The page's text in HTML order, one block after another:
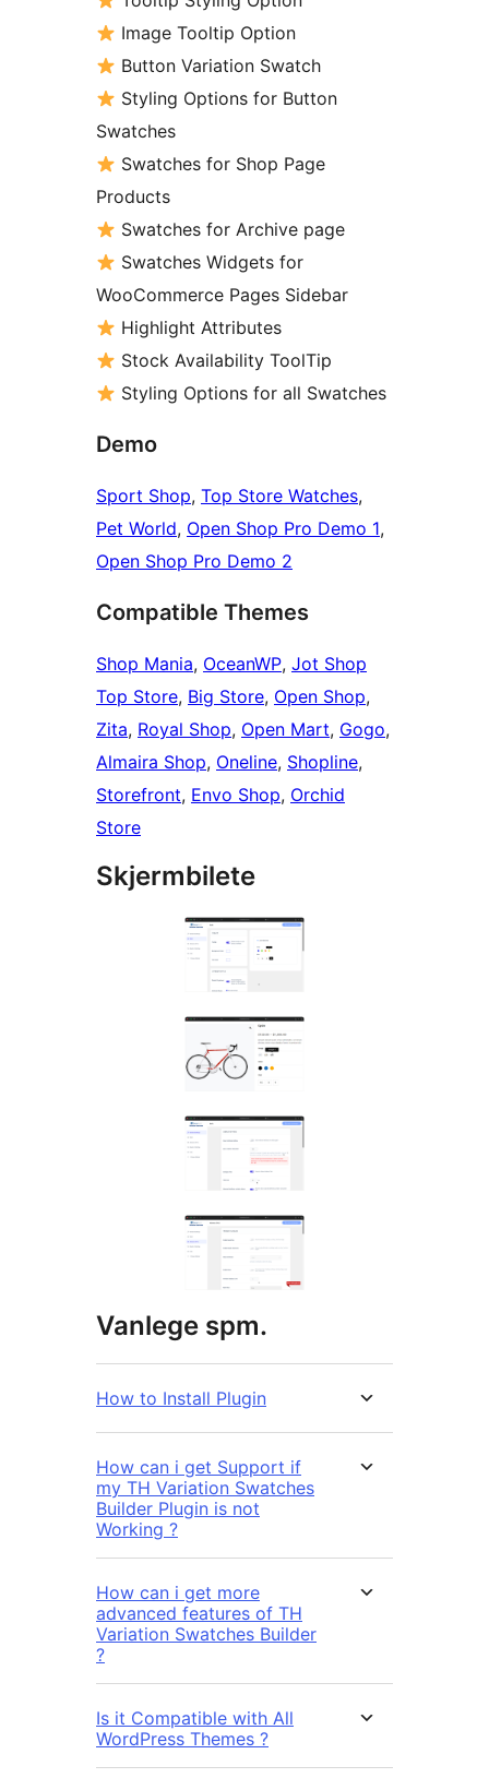
Image Tooltip Option
Button Variation Swatch
Styling Options for Button
Swatches
Swatches for Shop Page
Products
Swatches for Archive page
Swatches Widgets for
WooCommerce Pages Sidebar
Highlight Attributes
Stock Availability ToolTip
Styling Options for all Swatches
Demo
Sport Shop, Top Store Watches,
Pet World, Open Shop Pro Demo 1,
Open Shop Pro Demo 2
Compatible Themes
Shop Mania, OceanWP, Jot Shop
Top Store, Big Store, Open Shop,
Zita, Royal Shop, Open Mart, Gogo,
Almaira Shop, Oneline, Shopline,
Storefront, Envo Shop, Orchid
Store
Skjermbilete
Vanlege spm.
How to Install Plugin
How can i get Support if
my TH Variation Swatches
Builder Plugin is not
Working ?
How can i get more
advanced features of TH
Variation Swatches Builder
?
Is it Compatible with All
WordPress Themes ?